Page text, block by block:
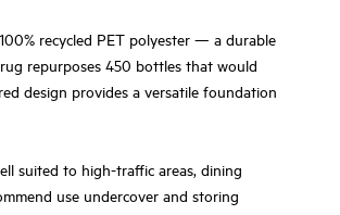
recycled PET polyester — a durable
repurposes 450 bottles that would
design provides a versatile foundation
suited to high-traffic areas, dining
use undercover and storing